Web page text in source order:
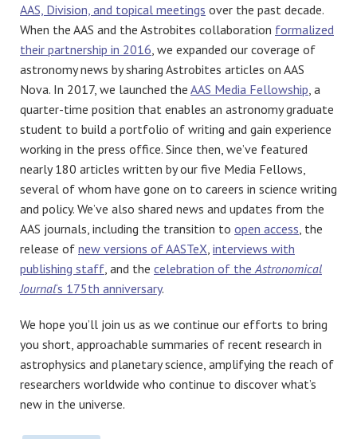
AAS, Division, and topical meetings over the past decade.
When the AAS and the Astrobites collaboration formalized
their partnership in 2016 , we expanded our coverage of
astronomy news by sharing Astrobites articles on AAS
Nova. In 2017, we launched the AAS Media Fellowship , a
quarter-time position that enables an astronomy graduate
student to build a portfolio of writing and gain experience
working in the press office. Since then, we’ve featured
nearly 180 articles written by our five Media Fellows,
several of whom have gone on to careers in science writing
and policy. We’ve also shared news and updates from the
AAS journals, including the transition to open access , the
release of new versions of AASTeX interviews with
publishing staff , and the celebration of the Astronomical
Journal‘s 175th anniversary.
We hope you’ll join us as we continue our efforts to bring
you short, approachable summaries of recent research in
astrophysics and planetary science, amplifying the reach of
researchers worldwide who continue to discover what’s
new in the universe.